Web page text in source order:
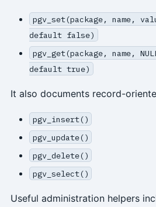
pgv_set(package, name,
default false)
pgv_get(package, name,
default true)
It also documents record-
pgv_insert()
pgv_update()
pgv_delete()
pgv_select()
Useful administration helpers